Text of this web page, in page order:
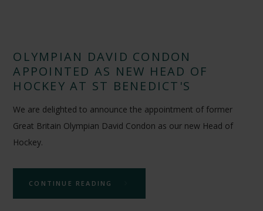
OLYMPIAN DAVID CONDON
APPOINTED AS NEW HEAD OF
HOCKEY AT ST BENEDICT'S
We are delighted to announce the appointment of former
Great Britain Olympian David Condon as our new Head of
Hockey.
CONTINUE READING